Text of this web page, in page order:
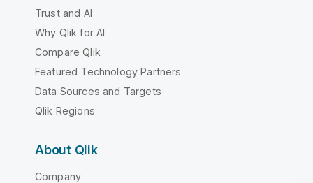
Trust and AI
Why Qlik for AI
Compare Qlik
Featured Technology Partners
Data Sources and Targets
Qlik Regions
About Qlik
Company